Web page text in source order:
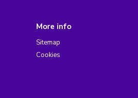
More info
Sitemap
Cookies